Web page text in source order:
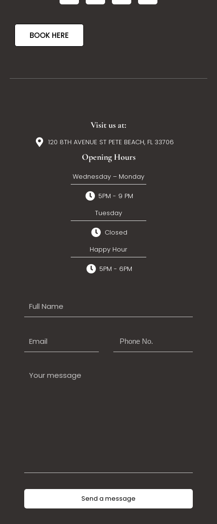
BOOK HERE
Visit us at:
120 8TH AVENUE ST PETE BEACH, FL 33706
Opening Hours
Wednesday – Monday
5PM - 9 PM
Tuesday
Closed
Happy Hour
5PM - 6PM